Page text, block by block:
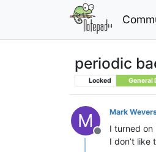
periodic
Locked General
M
Offline
Mark
I turned
I don’t like